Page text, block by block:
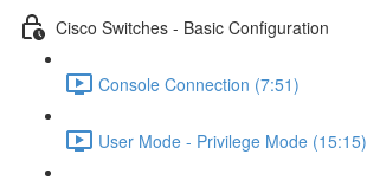
Cisco Switches - Basic Configuration
Console Connection (7:51)
User Mode - Privilege Mode (15:15)